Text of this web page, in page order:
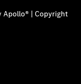
Apollo® | Copyright